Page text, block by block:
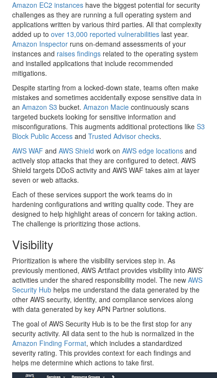
Amazon EC2 instances have the biggest potential for security
challenges as they are running a full operating system and
applications written by various third parties. All that complexity
added up to over 13,000 reported vulnerabilities last year.
Amazon Inspector runs on-demand assessments of your
instances and raises findings related to the operating system
and installed applications that include recommended
mitigations.
Despite starting from a locked-down state, teams often make
mistakes and sometimes accidentally expose sensitive data in
an Amazon S3 bucket. Amazon Macie continuously scans
targeted buckets looking for sensitive information and
misconfigurations. This augments additional protections like S3
Block Public Access and Trusted Advisor checks.
AWS WAF and AWS Shield work on AWS edge locations and
actively stop attacks that they are configured to detect. AWS
Shield targets DDoS activity and AWS WAF takes aim at layer
seven or web attacks.
Each of these services support the work teams do in
hardening configurations and writing quality code. They are
designed to help highlight areas of concern for taking action.
The challenge is prioritizing those actions.
Visibility
Prioritization is where the visibility services step in. As
previously mentioned, AWS Artifact provides visibility into AWS’
activities under the shared responsibility model. The new AWS
Security Hub helps me understand the data generated by the
other AWS security, identity, and compliance services along
with data generated by key APN Partner solutions.
The goal of AWS Security Hub is to be the first stop for any
security activity. All data sent to the hub is normalized in the
Amazon Finding Format, which includes a standardized
severity rating. This provides context for each findings and
helps me determine which actions to take first.